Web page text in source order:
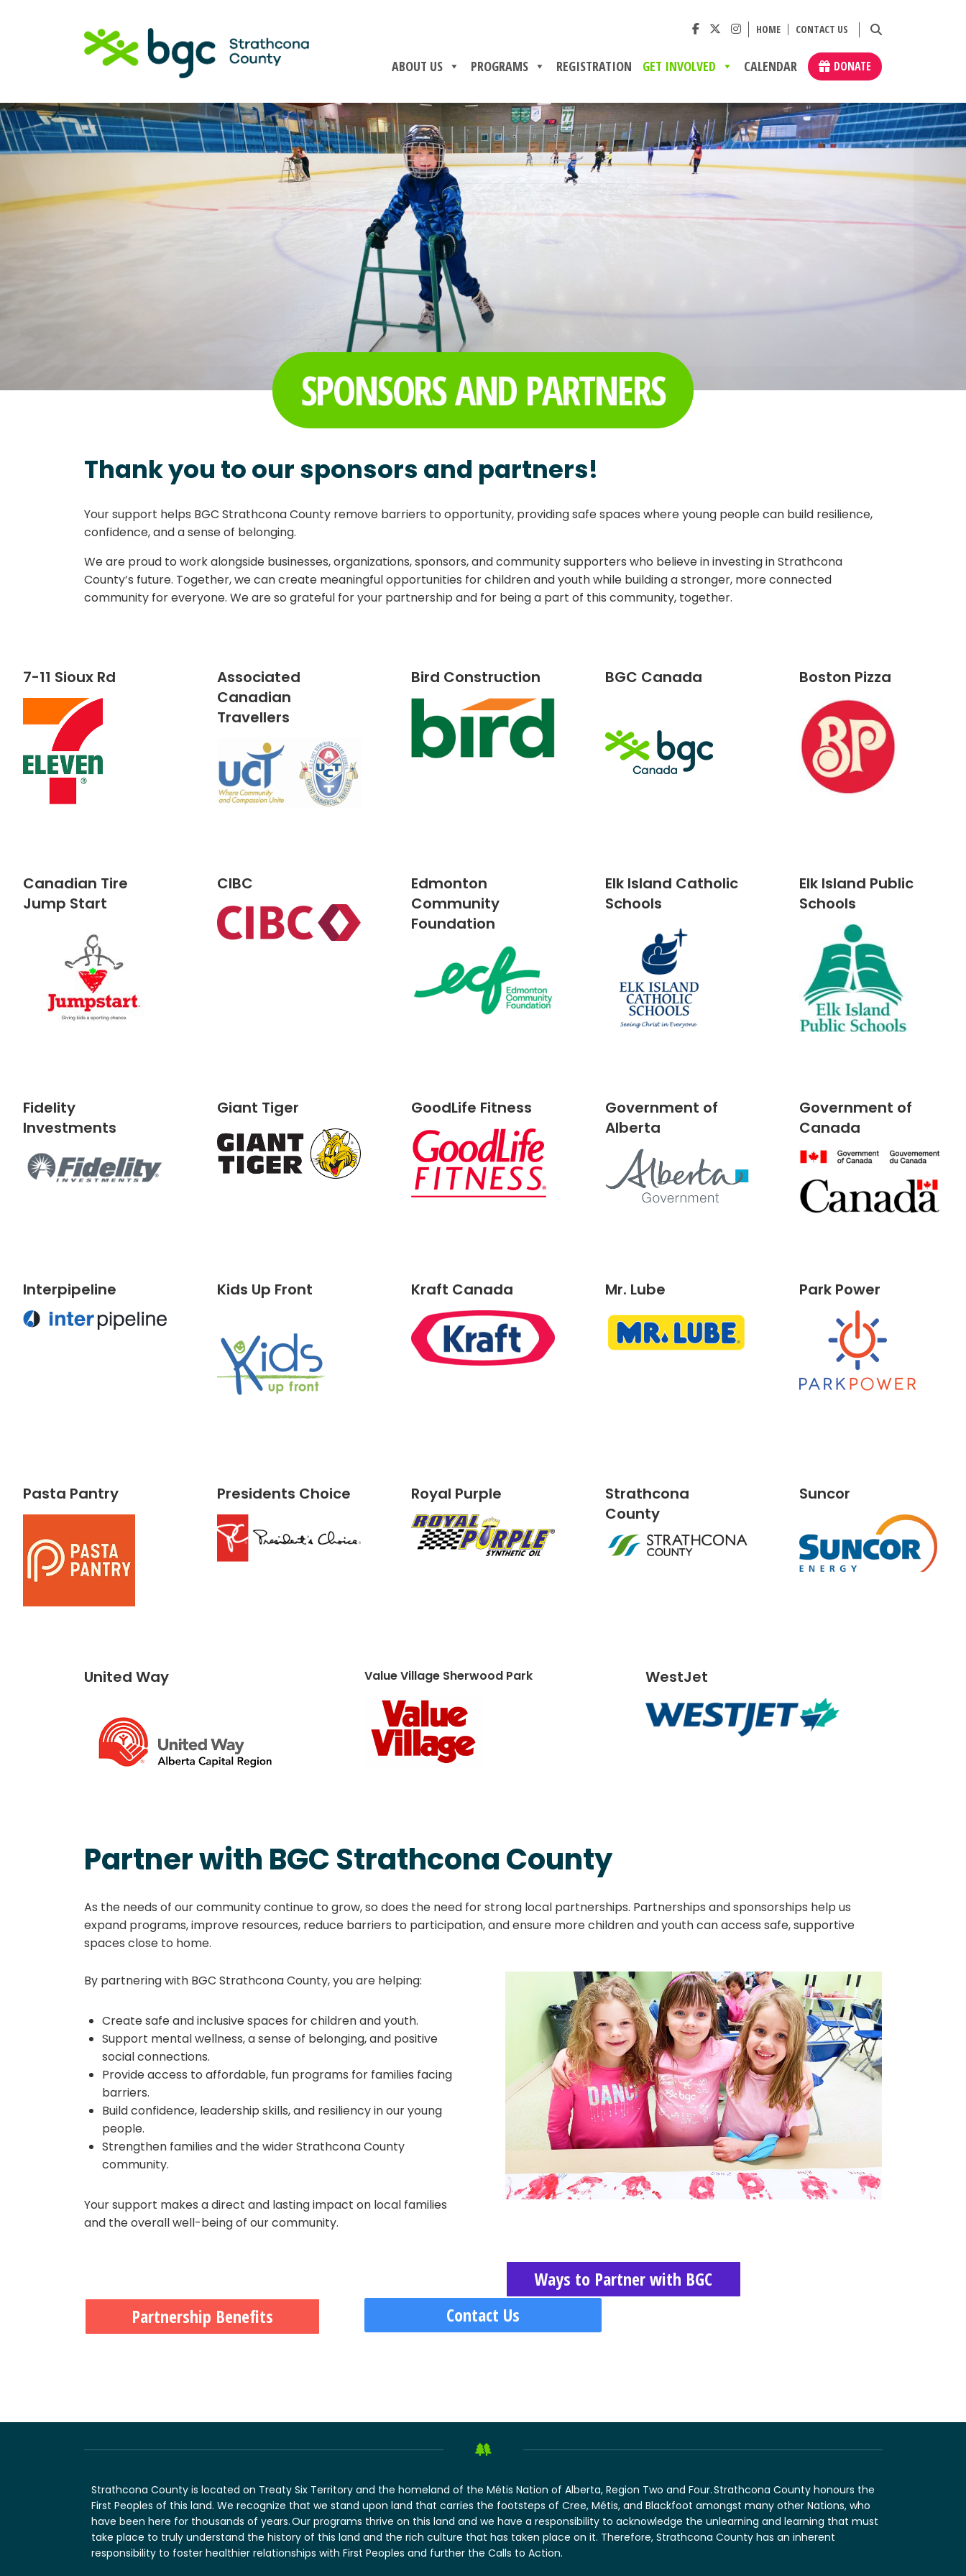
HOME CONTACT US
ABOUT US PROGRAMS REGISTRATION GET INVOLVED CALENDAR DONATE
SPONSORS AND PARTNERS
Thank you to our sponsors and partners!
Your support helps BGC Strathcona County remove barriers to opportunity, providing safe spaces where young people can build resilience,
confidence, and a sense of belonging.
We are proud to work alongside businesses, organizations, sponsors, and community supporters who believe in investing in Strathcona
County’s future. Together, we can create meaningful opportunities for children and youth while building a stronger, more connected
community for everyone. We are so grateful for your partnership and for being a part of this community, together.
7-11 Sioux Rd
Associated
Canadian
Travellers
Bird Construction BGC Canada Boston Pizza
Canadian Tire
Jump Start
CIBC
Edmonton
Community
Foundation
Elk Island Catholic
Schools
Elk Island Public
Schools
Fidelity
Investments
Giant Tiger GoodLife Fitness
Government of
Alberta
Government of
Canada
Interpipeline Kids Up Front Kraft Canada Mr. Lube Park Power
Pasta Pantry Presidents Choice Royal Purple
Strathcona
County
Suncor
United Way Value Village Sherwood Park WestJet
Partner with BGC Strathcona County
As the needs of our community continue to grow, so does the need for strong local partnerships. Partnerships and sponsorships help us
expand programs, improve resources, reduce barriers to participation, and ensure more children and youth can access safe, supportive
spaces close to home.
By partnering with BGC Strathcona County, you are helping:
Create safe and inclusive spaces for children and youth.
Support mental wellness, a sense of belonging, and positive
social connections.
Provide access to affordable, fun programs for families facing
barriers.
Build confidence, leadership skills, and resiliency in our young
people.
Strengthen families and the wider Strathcona County
community.
Your support makes a direct and lasting impact on local families
and the overall well-being of our community.
Ways to Partner with BGC
Partnership Benefits
Contact Us
Strathcona County is located on Treaty Six Territory and the homeland of the Métis Nation of Alberta, Region Two and Four. Strathcona County honours the
First Peoples of this land. We recognize that we stand upon land that carries the footsteps of Cree, Métis, and Blackfoot amongst many other Nations, who
have been here for thousands of years. Our programs thrive on this land and we have a responsibility to acknowledge the unlearning and learning that must
take place to truly understand the history of this land and the rich culture that has taken place on it. Therefore, Strathcona County has an inherent
responsibility to foster healthier relationships with First Peoples and further the Calls to Action.